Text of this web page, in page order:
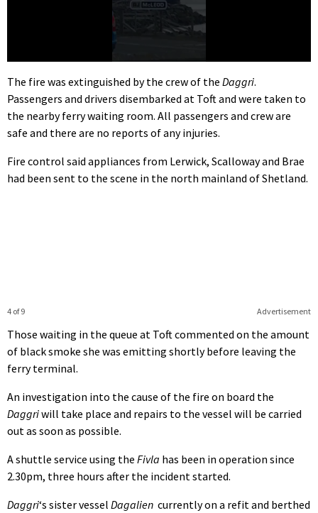
0
seconds
of
7
seconds
The fire was extinguished by the crew of the Daggri.
Passengers and drivers disembarked at Toft and were taken to
the nearby ferry waiting room. All passengers and crew are
safe and there are no reports of any injuries.
Fire control said appliances from Lerwick, Scalloway and Brae
had been sent to the scene in the north mainland of Shetland.
Advertisement
4 of 9
Those waiting in the queue at Toft commented on the amount
of black smoke she was emitting shortly before leaving the
ferry terminal.
An investigation into the cause of the fire on board the
Daggriwill take place and repairs to the vessel will be carried
out as soon as possible.
A shuttle service using the Fivla has been in operation since
2.30pm, three hours after the incident started.
Daggri‘s sister vessel Dagalien currently on a refit and berthed